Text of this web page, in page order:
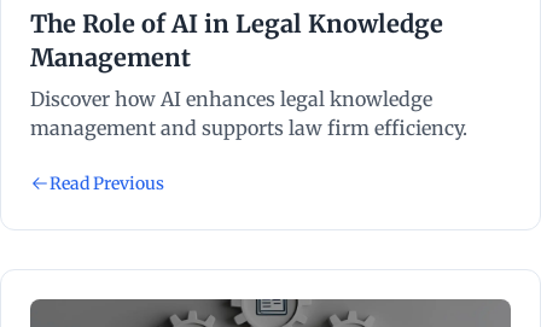
The Role of AI in Legal Knowledge
Management
Discover how AI enhances legal knowledge
management and supports law firm efficiency.
Read Previous